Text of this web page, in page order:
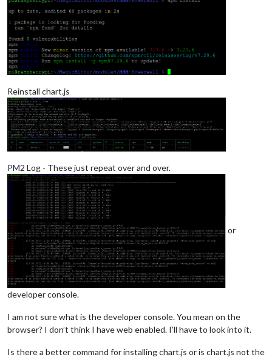
Reinstall chart.js
PM2 Log - These just repeat over and over.
or
developer console.
I am not sure what is the developer console. You mean on the
browser? I don’t think I have web enabled. I’ll have to look into it.
Is there a better command for installing chart.js or is chart.js not the